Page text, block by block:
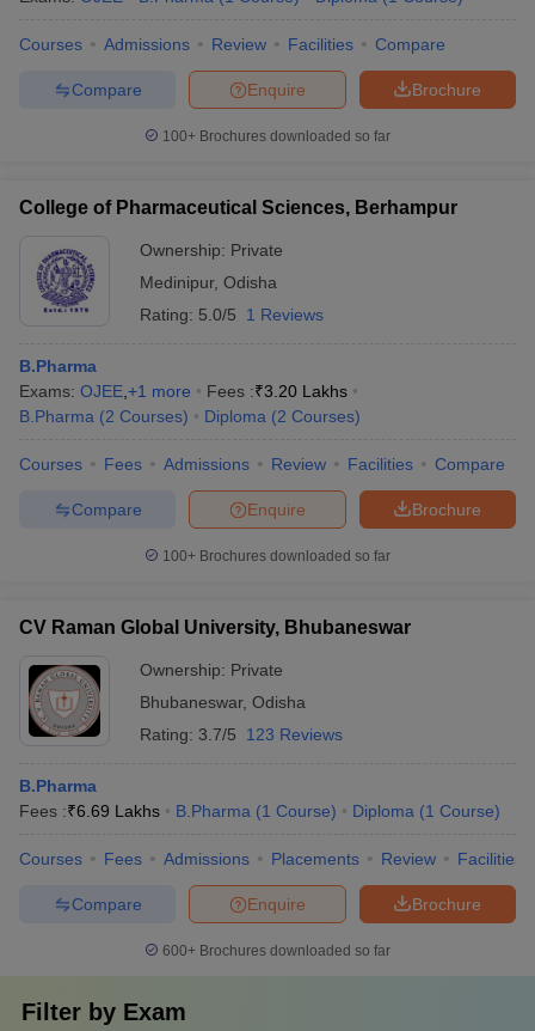
Courses Admissions Review Facilities Compare
Brochure
Enquire
Compare
100+ Brochures downloaded so far
College of Pharmaceutical Sciences, Berhampur
Ownership: Private
Medinipur, Odisha
Rating: 5.0/5 1 Reviews
B.Pharma
Exams: OJEE +1 more Fees :₹3.20 Lakhs
B.Pharma (2 Courses) Diploma (2 Courses)
Courses Fees Admissions Review Facilities Compare
Brochure
Enquire
Compare
100+ Brochures downloaded so far
CV Raman Global University, Bhubaneswar
Ownership: Private
Bhubaneswar, Odisha
Rating: 3.7/5 123 Reviews
B.Pharma
Fees :₹6.69 Lakhs B.Pharma (1 Course) Diploma (1 Course)
Courses Fees Admissions Placements Review Facilities
Brochure
Enquire
Compare
600+ Brochures downloaded so far
Filter by Exam